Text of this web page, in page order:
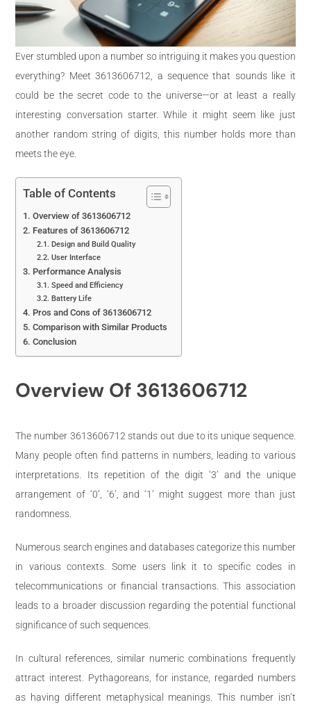
Ever stumbled upon a number so intriguing it makes you question
everything? Meet 3613606712, a sequence that sounds like it
could be the secret code to the universe—or at least a really
interesting conversation starter. While it might seem like just
another random string of digits, this number holds more than
meets the eye.
Table of Contents
Overview of 3613606712
Features of 3613606712
Design and Build Quality
User Interface
Performance Analysis
Speed and Efficiency
Battery Life
Pros and Cons of 3613606712
Comparison with Similar Products
Conclusion
Overview Of 3613606712
The number 3613606712 stands out due to its unique sequence.
Many people often find patterns in numbers, leading to various
interpretations. Its repetition of the digit ‘3’ and the unique
arrangement of ‘0’, ‘6’, and ‘1’ might suggest more than just
randomness.
Numerous search engines and databases categorize this number
in various contexts. Some users link it to specific codes in
telecommunications or financial transactions. This association
leads to a broader discussion regarding the potential functional
significance of such sequences.
In cultural references, similar numeric combinations frequently
attract interest. Pythagoreans, for instance, regarded numbers
as having different metaphysical meanings. This number isn’t